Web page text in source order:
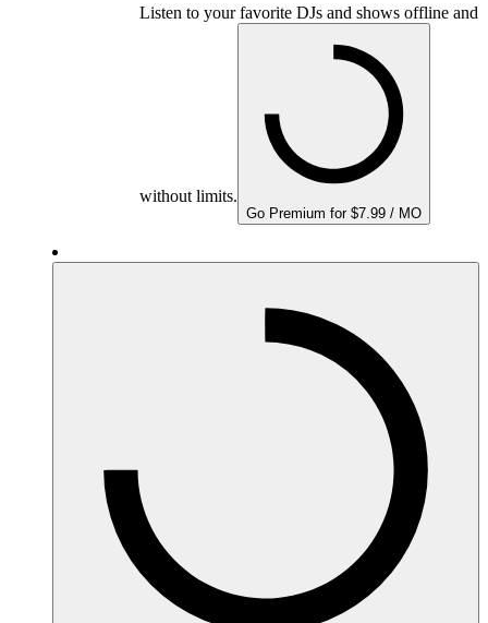
Listen to your favorite DJs and shows offline and
without limits.
Go Premium for $7.99 / MO